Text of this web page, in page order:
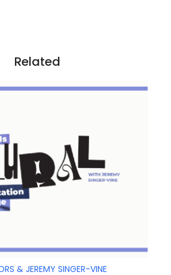
Related
& JEREMY SINGER-VINE